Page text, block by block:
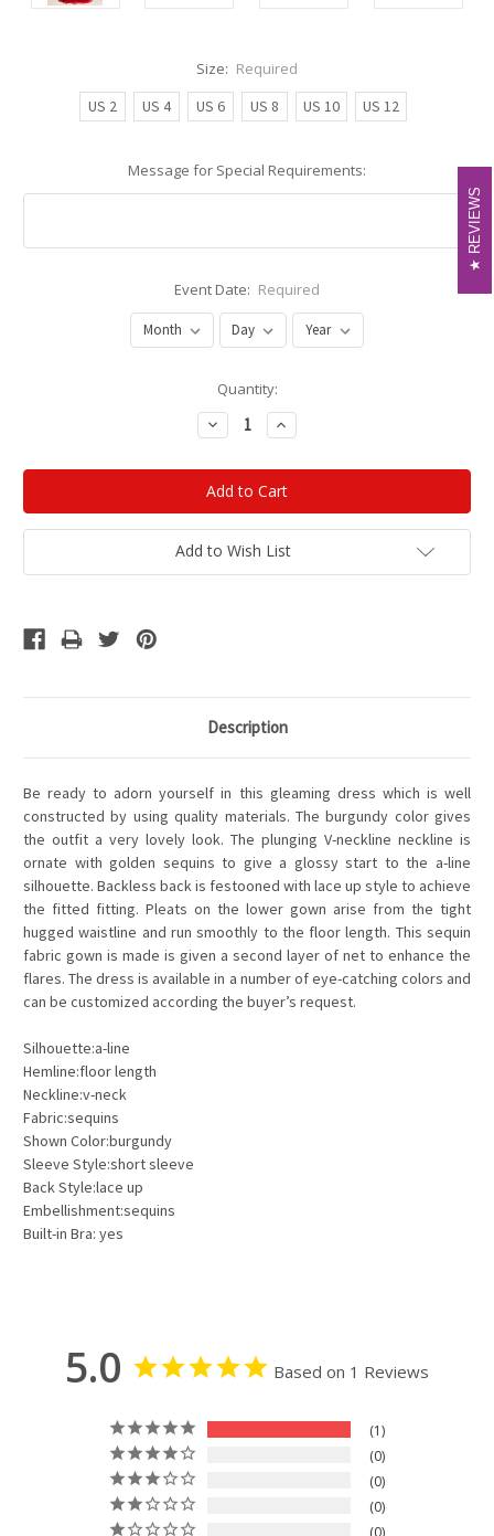
Size: Required
US 2
US 4 US 6 US 8 US 10 US 12
Message for Special Requirements:
Event Date: Required
Quantity:
Decrease
Quantity:
Increase
Quantity:
Add to Wish List
Description
Be ready to adorn yourself in this gleaming dress which is well
constructed by using quality materials. The burgundy color gives
the outfit a very lovely look. The plunging V-neckline neckline is
ornate with golden sequins to give a glossy start to the a-line
silhouette. Backless back is festooned with lace up style to achieve
the fitted fitting. Pleats on the lower gown arise from the tight
hugged waistline and run smoothly to the floor length. This sequin
fabric gown is made is given a second layer of net to enhance the
flares. The dress is available in a number of eye-catching colors and
can be customized according the buyer’s request.
Silhouette:a-line
Hemline:floor length
Neckline:v-neck
Fabric:sequins
Shown Color:burgundy
Sleeve Style:short sleeve
Back Style:lace up
Embellishment:sequins
Built-in Bra: yes
5.0 Based on 1 Reviews
1
0
0
0
0
REVIEWS
REVIEWS